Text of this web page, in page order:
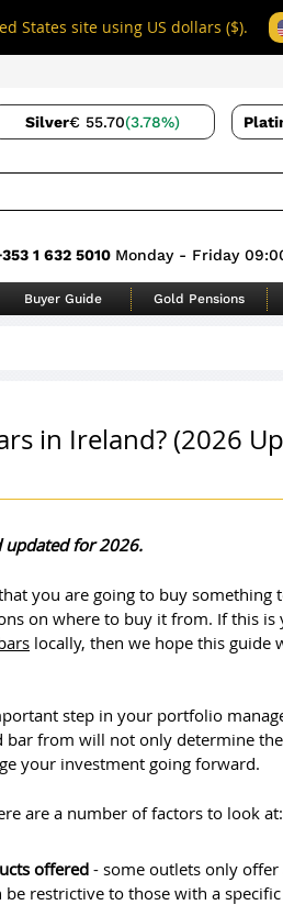
States site using US dollars ($).
Silver€ 55.70(3.78%)
1 632 5010 Monday - Friday
Buyer Guide Gold Pensions
in Ireland? (2026
updated for 2026.
you are going to buy something
on where to buy it from. If this is
locally, then we hope this guide
step in your portfolio
bar from will not only determine
your investment going forward.
are a number of factors to look at:
offered - some outlets only offer
restrictive to those with a specific